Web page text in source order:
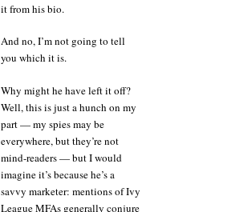
it from his bio.
And no, I’m not going to tell
you which it is.
Why might he have left it off?
Well, this is just a hunch on my
part — my spies may be
everywhere, but they’re not
mind-readers — but I would
imagine it’s because he’s a
savvy marketer: mentions of Ivy
League MFAs generally conjure